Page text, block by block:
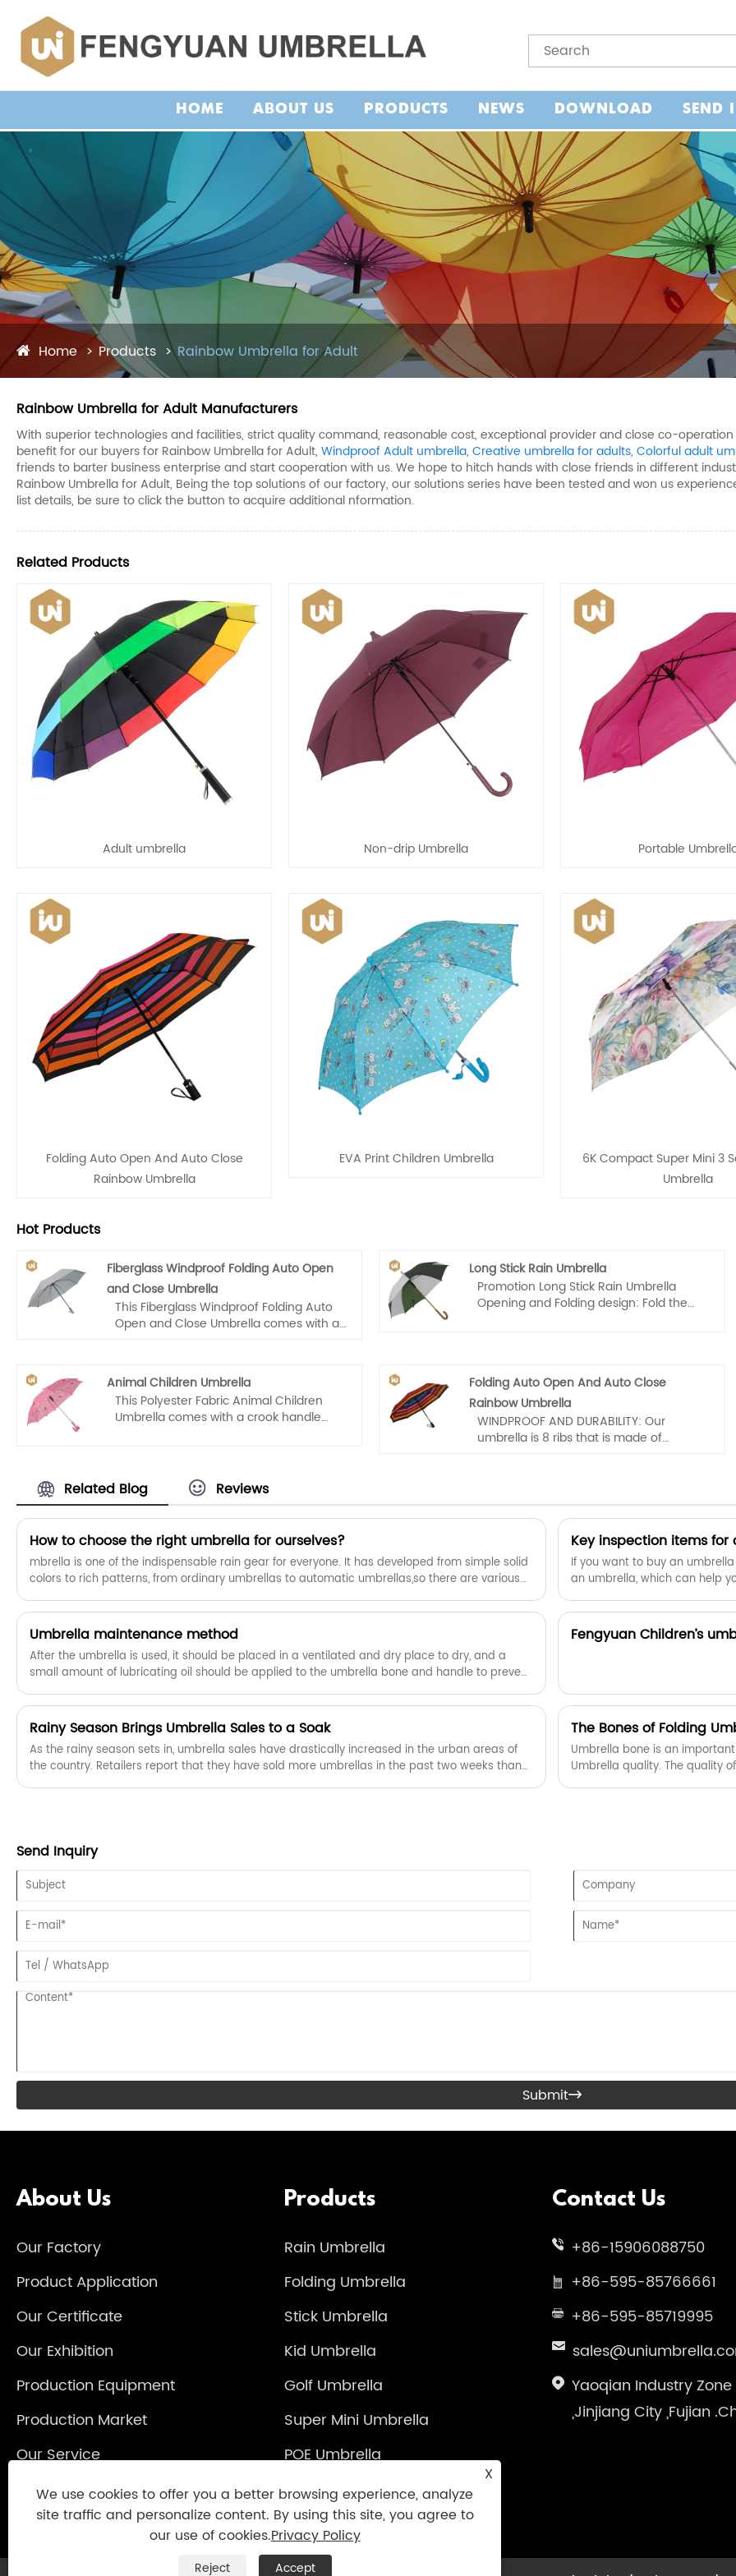
HOME ABOUT US PRODUCTS NEWS DOWNLOAD SEND
Home Products Rainbow Umbrella for Adult
Rainbow Umbrella for Adult Manufacturers
With superior technologies and facilities, strict quality command, reasonable cost, exceptional provider and close co-
benefit for our buyers for Rainbow Umbrella for Adult, Windproof Adult umbrella, Creative umbrella for adults, Colorful adult
friends to barter business enterprise and start cooperation with us. We hope to hitch hands with close friends in different
Rainbow Umbrella for Adult, Being the top solutions of our factory, our solutions series have been tested and won us
list details, be sure to click the button to acquire additional nformation.
Related Products
Adult umbrella Non-drip Umbrella Portable
Folding Auto Open And Auto Close
Rainbow Umbrella
EVA Print Children Umbrella
6K Compact Super Mini 3
Umbrella
Hot Products
Fiberglass Windproof Folding Auto Open
and Close Umbrella
This Fiberglass Windproof Folding Auto
Open and Close Umbrella comes with a
hand operation, light and convenient.
Long Stick Rain Umbrella
Promotion Long Stick Rain Umbrella
Opening and Folding design: Fold the
Animal Children Umbrella
This Polyester Fabric Animal Children
Umbrella comes with a crook handle
Folding Auto Open And Auto Close
Rainbow Umbrella
WINDPROOF AND DURABILITY: Our
umbrella is 8 ribs that is made of
reliability that you can count on. This has
a very solid framework, the wind
function is very strong. It may flex
slightly to withstand the powerful wind,
allow you to cope with challenging
weather conditions with ease.
Related Blog Reviews
How to choose the right umbrella for ourselves?
mbrella is one of the indispensable rain gear for everyone. It has developed from simple solid
colors to rich patterns, from ordinary umbrellas to automatic umbrellas,so there are various
Key inspection items
If you want to buy an
an umbrella, which can help
​Umbrella maintenance method
After the umbrella is used, it should be placed in a ventilated and dry place to dry, and a
small amount of lubricating oil should be applied to the umbrella bone and handle to prevent
Fengyuan Children’s
​Rainy Season Brings Umbrella Sales to a Soak
As the rainy season sets in, umbrella sales have drastically increased in the urban areas of
the country. Retailers report that they have sold more umbrellas in the past two weeks than
The Bones of Folding
Umbrella bone is an
Umbrella quality. The quality
Send Inquiry
Submit
About Us
Our Factory
Product Application
Our Certificate
Our Exhibition
Production Equipment
Production Market
Our Service
Products
Rain Umbrella
Folding Umbrella
Stick Umbrella
Kid Umbrella
Golf Umbrella
Super Mini Umbrella
POE Umbrella
Reverse Umbrella
Contact Us
+86-15906088750
+86-595-85766661
+86-595-85719995
Yaoqian Industry Zone
,Jinjiang City ,Fujian
X
We use cookies to offer you a better browsing experience, analyze
site traffic and personalize content. By using this site, you agree to
our use of cookies.Privacy Policy
Reject Accept